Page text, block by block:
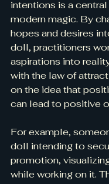
intentions is a
modern magic. By
hopes and desires
doll, practitioners
aspirations into
with the law of
on the idea that
can lead to positive
For example,
doll intending to
promotion,
while working on it.